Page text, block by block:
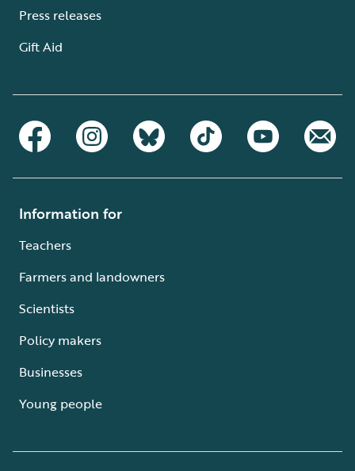
Press releases
Gift Aid
Information for
Teachers
Farmers and landowners
Scientists
Policy makers
Businesses
Young people